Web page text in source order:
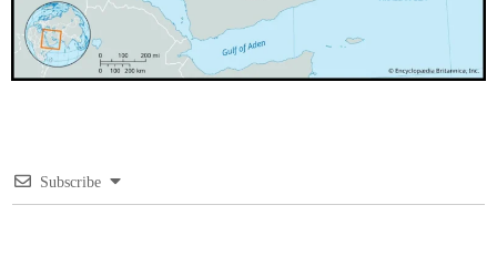
Subscribe